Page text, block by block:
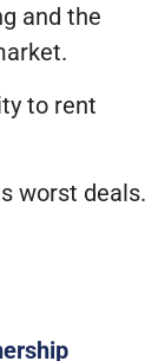
and the
to rent
worst deals.